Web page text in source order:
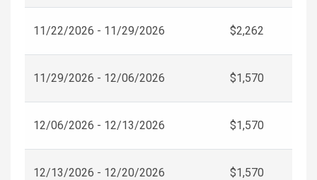
11/22/2026 - 11/29/2026 $2,262
11/29/2026 - 12/06/2026 $1,570
12/06/2026 - 12/13/2026 $1,570
12/13/2026 - 12/20/2026 $1,570